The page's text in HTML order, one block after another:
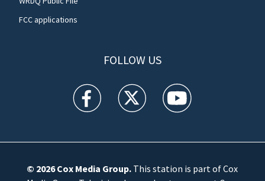
FCC applications
FOLLOW US
WFTV facebook feed(Opens a new window)
WFTV twitter feed(Opens a new
WFTV youtube
© 2026Cox Media Group.This station is part of Cox